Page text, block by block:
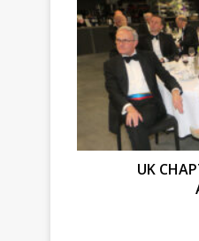
CHAPTER
CELEBRATES
50TH
ANNIVERSARY
UK